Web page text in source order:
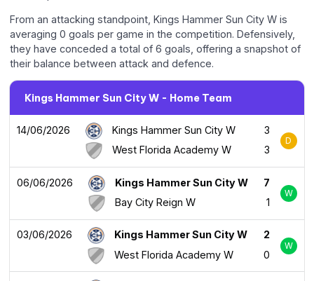
From an attacking standpoint, Kings Hammer Sun City W is
averaging 0 goals per game in the competition. Defensively,
they have conceded a total of 6 goals, offering a snapshot of
their balance between attack and defence.
Kings Hammer Sun City W - Home Team
14/06/2026 Kings Hammer Sun City W
3
West Florida Academy W
3
D
06/06/2026 Kings Hammer Sun City W
7
Bay City Reign W
1
W
03/06/2026 Kings Hammer Sun City W
2
West Florida Academy W
0
W